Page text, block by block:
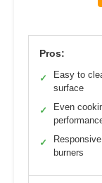
Pros:
✓
Easy to
surface
✓
Even
✓
burners